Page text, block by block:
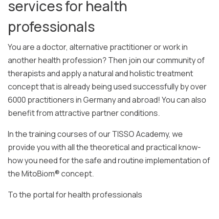
services for health
professionals
You are a doctor, alternative practitioner or work in
another health profession? Then join our community of
therapists and apply a natural and holistic treatment
concept that is already being used successfully by over
6000 practitioners in Germany and abroad! You can also
benefit from attractive partner conditions.
In the training courses of our TISSO Academy, we
provide you with all the theoretical and practical know-
how you need for the safe and routine implementation of
the MitoBiom® concept.
To the portal for health professionals